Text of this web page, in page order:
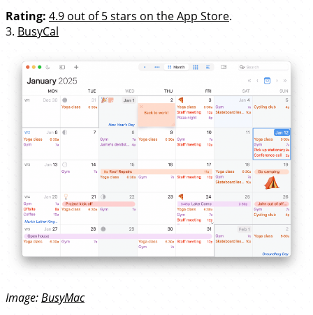
Rating: 4.9 out of 5 stars on the App Store.
3. BusyCal
Image:BusyMac